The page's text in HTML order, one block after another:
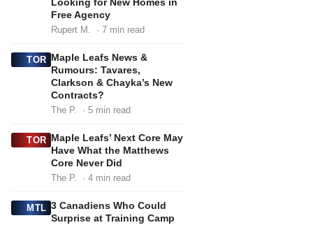
Looking for New Homes in
Free Agency
Rupert M. · 7 min read
TOR Maple Leafs News &
Rumours: Tavares,
Clarkson & Chayka’s New
Contracts?
The P. · 5 min read
TOR Maple Leafs’ Next Core May
Have What the Matthews
Core Never Did
The P. · 4 min read
MTL 3 Canadiens Who Could
Surprise at Training Camp